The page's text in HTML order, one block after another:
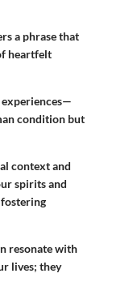
a phrase that
heartfelt
condition but
context and
spirits and
resonate with
lives; they